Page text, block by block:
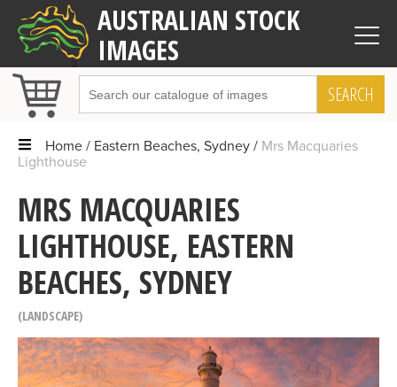
AUSTRALIAN STOCK
IMAGES
SEARCH
Home Eastern Beaches, Sydney
Mrs Macquaries
Lighthouse
MRS MACQUARIES
LIGHTHOUSE, EASTERN
BEACHES, SYDNEY
LANDSCAPE